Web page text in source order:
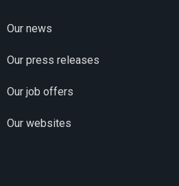
Our news
Our press releases
Our job offers
Our websites